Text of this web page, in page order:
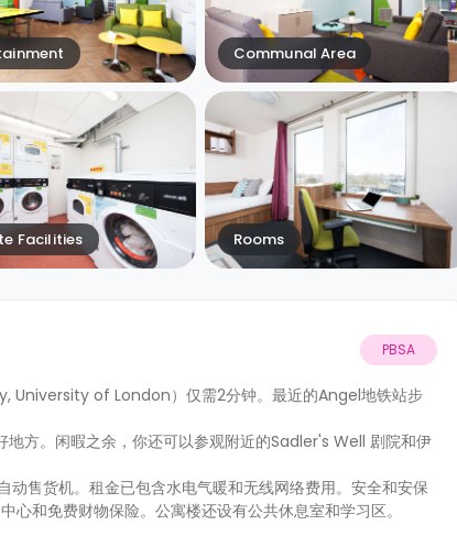
Communal Area
Facilities Rooms
PBSA
University of London）仅需2分钟。最近的Angel地铁站步
方。闲暇之余，你还可以参观附近的Sadler's Well 剧院和伊
售货机。租金已包含水电气暖和无线网络费用。安全和安保
和免费财物保险。公寓楼还设有公共休息室和学习区。